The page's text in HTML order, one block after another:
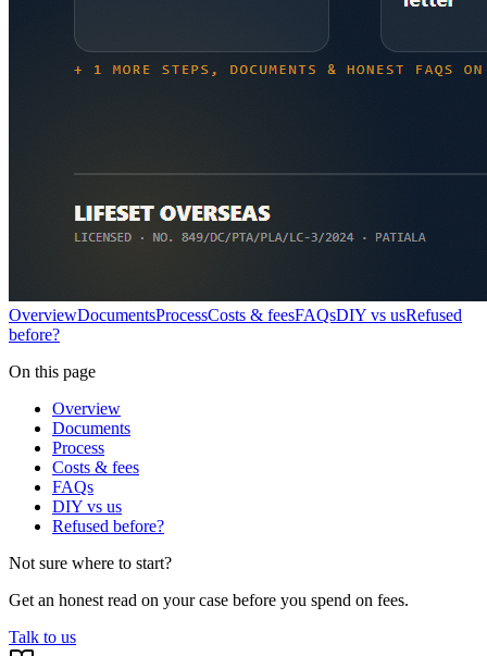
OverviewDocumentsProcessCosts & feesFAQsDIY vs usRefused
before?
On this page
Overview
Documents
Process
Costs & fees
FAQs
DIY vs us
Refused before?
Not sure where to start?
Get an honest read on your case before you spend on fees.
Talk to us